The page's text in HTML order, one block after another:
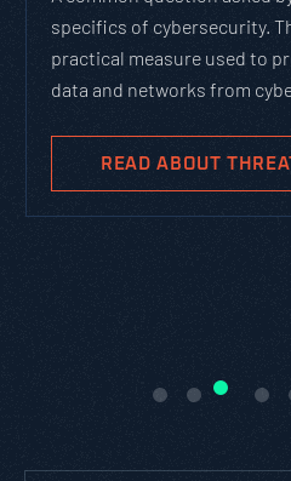
specifics of cybersecurity.
practical measure used to
data and networks from
READ ABOUT